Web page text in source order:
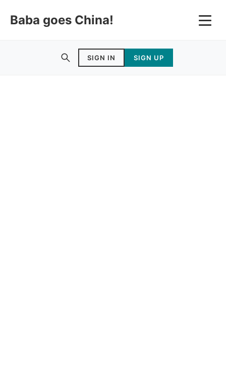
Baba goes China!
SIGN IN SIGN UP